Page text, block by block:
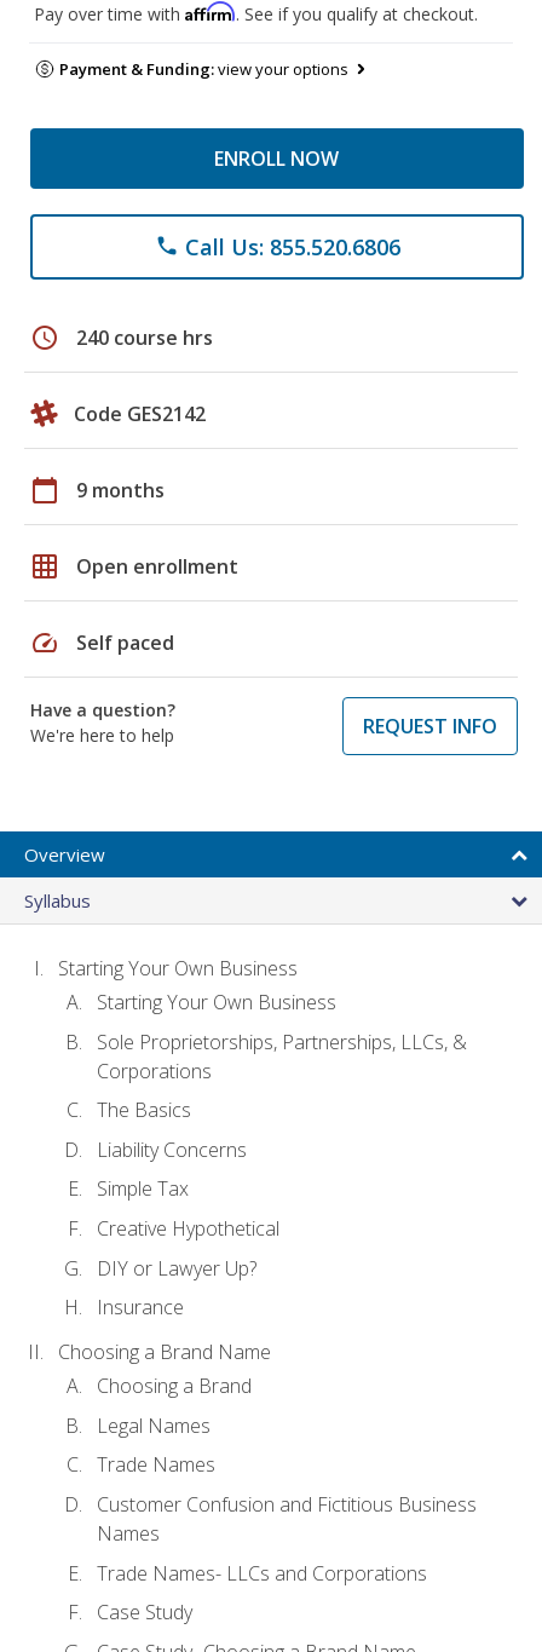
Pay over time with Affirm. See if you qualify at checkout.
Payment & Funding:view your options
ENROLL NOW
phone Call Us: 855.520.6806
schedule 240 course hrs
Code GES2142
calendar_today 9 months
grid_on Open enrollment
speed Self paced
Have a question?
We're here to help
REQUEST INFO
Overview
Syllabus
Starting Your Own Business
Starting Your Own Business
Sole Proprietorships, Partnerships, LLCs, &
Corporations
The Basics
Liability Concerns
Simple Tax
Creative Hypothetical
DIY or Lawyer Up?
Insurance
Choosing a Brand Name
Choosing a Brand
Legal Names
Trade Names
Customer Confusion and Fictitious Business
Names
Trade Names- LLCs and Corporations
Case Study